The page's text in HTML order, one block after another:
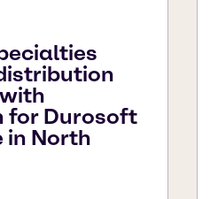
for Durosoft
in North